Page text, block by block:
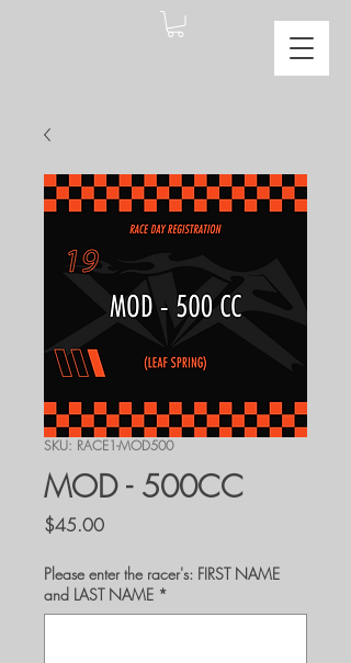
SKU: RACE1-MOD500
MOD - 500CC
$45.00Price
Please enter the racer's: FIRST NAME
and LAST NAME *